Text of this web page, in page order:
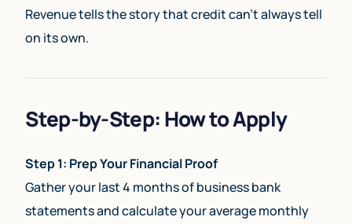
Revenue tells the story that credit can’t always tell
on its own.
Step-by-Step: How to Apply
Step 1: Prep Your Financial Proof
Gather your last 4 months of business bank
statements and calculate your average monthly